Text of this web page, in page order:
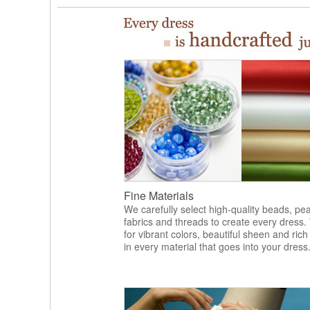
Fine Materials
We carefully select high-quality beads,
fabrics and threads to create every dress.
for vibrant colors, beautiful sheen and
in every material that goes into your dress.